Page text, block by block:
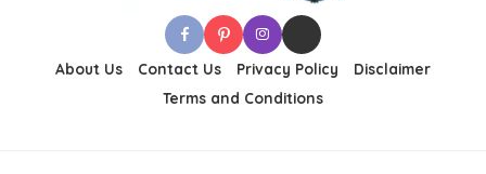
About Us Contact Us Privacy Policy
Disclaimer
Terms and Conditions